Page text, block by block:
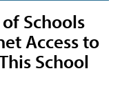
Schools
Access to
School